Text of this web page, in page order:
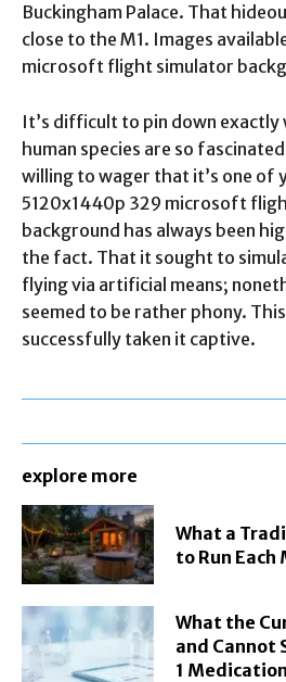
Buckingham Palace. That
close to the M1. Images
microsoft flight simulator
It’s difficult to pin down
human species are so
willing to wager that it’s one of
5120x1440p 329 microsoft
background has always been
the fact. That it sought to
flying via artificial means;
seemed to be rather phony.
successfully taken it captive.
explore more
What a
to Run Each
What the
and Cannot
1